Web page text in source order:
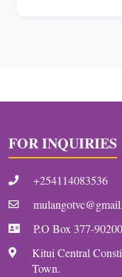
FOR INQUIRIES
+254114083536
P.O Box 377-
Kitui Central
Town.